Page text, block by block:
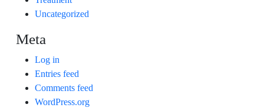
Uncategorized
Meta
Log in
Entries feed
Comments feed
WordPress.org